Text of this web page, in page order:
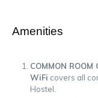
Amenities
COMMON
WiFi covers all
Hostel.